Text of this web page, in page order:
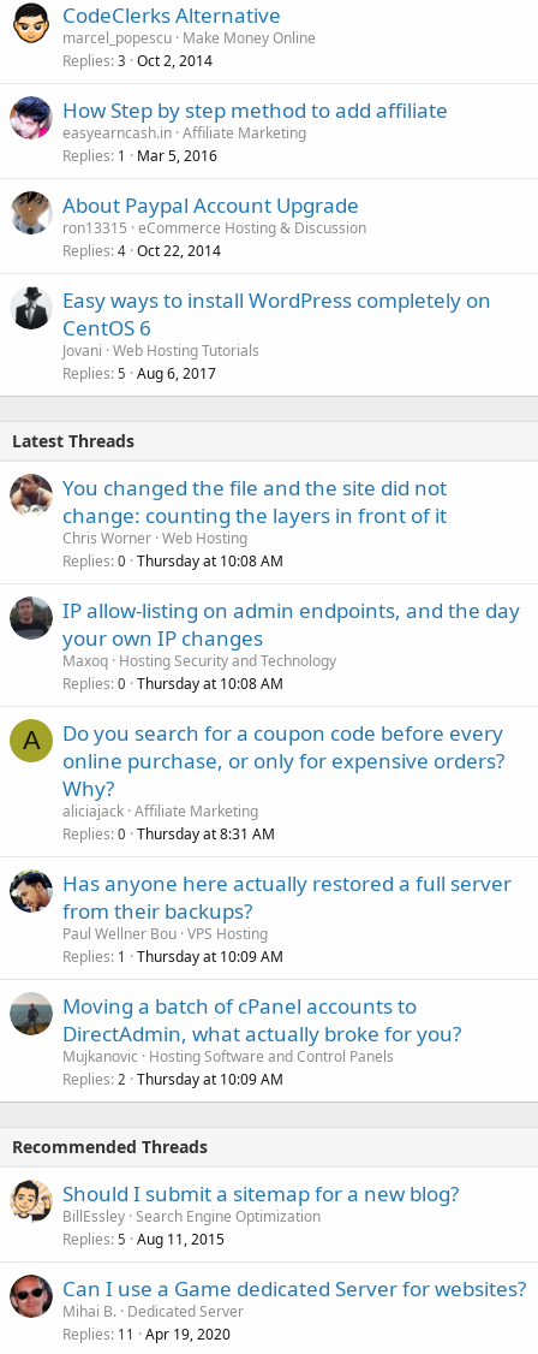
CodeClerks Alternative
marcel_popescu Make Money Online
Replies 3 Oct 2, 2014
How Step by step method to add affiliate
easyearncash.in Affiliate Marketing
Replies 1 Mar 5, 2016
About Paypal Account Upgrade
ron13315 eCommerce Hosting & Discussion
Replies 4 Oct 22, 2014
Easy ways to install WordPress completely on
CentOS 6
Jovani Web Hosting Tutorials
Replies 5 Aug 6, 2017
Latest Threads
You changed the file and the site did not
change: counting the layers in front of it
Chris Worner Web Hosting
Replies 0 Thursday at 10:08 AM
IP allow-listing on admin endpoints, and the day
your own IP changes
Maxoq Hosting Security and Technology
Replies 0 Thursday at 10:08 AM
A
Do you search for a coupon code before every
online purchase, or only for expensive orders?
Why?
aliciajack Affiliate Marketing
Replies 0 Thursday at 8:31 AM
Has anyone here actually restored a full server
from their backups?
Paul Wellner Bou VPS Hosting
Replies 1 Thursday at 10:09 AM
Moving a batch of cPanel accounts to
DirectAdmin, what actually broke for you?
Mujkanovic
Hosting Software and Control Panels
Replies 2 Thursday at 10:09 AM
Recommended Threads
Should I submit a sitemap for a new blog?
BillEssley Search Engine Optimization
Replies 5 Aug 11, 2015
Can I use a Game dedicated Server for websites?
Mihai B. Dedicated Server
Replies 11 Apr 19, 2020